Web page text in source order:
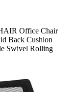
Office Chair
Back Cushion
Swivel Rolling